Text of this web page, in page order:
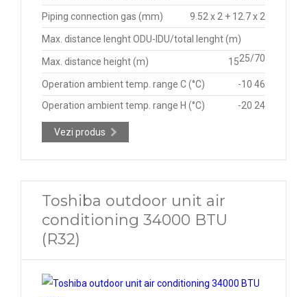
Piping connection gas (mm) 9.52 x 2 + 12.7 x 2
Max. distance lenght ODU-IDU/total lenght (m)
25/70
Max. distance height (m) 15
Operation ambient temp. range C (°C)
-10 46
Operation ambient temp. range H (°C)
-20 24
Vezi produs
Toshiba outdoor unit air
conditioning 34000 BTU
(R32)